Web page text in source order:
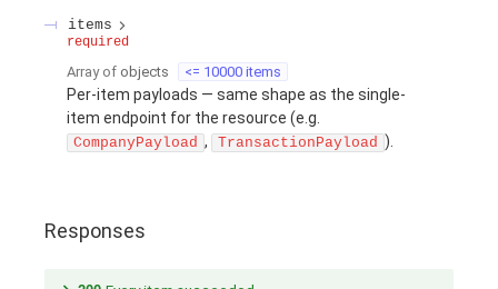
items
required
Array of objects <= 10000 items
Per-item payloads — same shape as the single-
item endpoint for the resource (e.g.
CompanyPayload , TransactionPayload ).
Responses